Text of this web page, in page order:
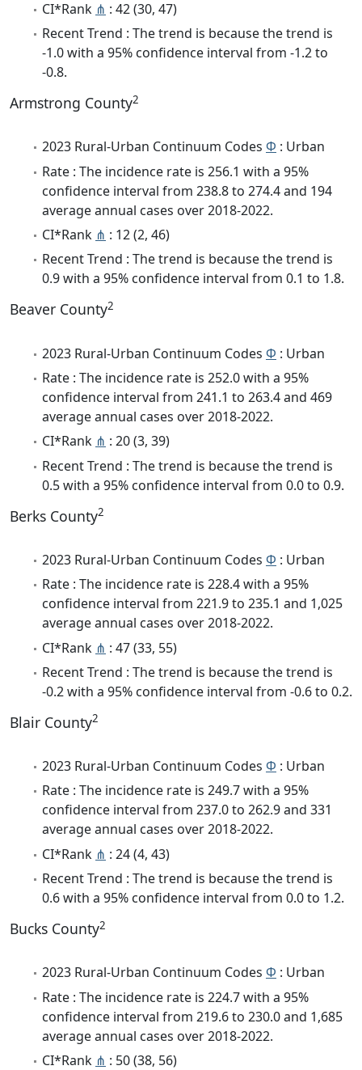
CI*Rank ⋔ : 42 (30, 47)
Recent Trend : The trend is because the trend is
-1.0 with a 95% confidence interval from -1.2 to
-0.8.
Armstrong County2
2023 Rural-Urban Continuum Codes Φ : Urban
Rate : The incidence rate is 256.1 with a 95%
confidence interval from 238.8 to 274.4 and 194
average annual cases over 2018-2022.
CI*Rank ⋔ : 12 (2, 46)
Recent Trend : The trend is because the trend is
0.9 with a 95% confidence interval from 0.1 to 1.8.
Beaver County2
2023 Rural-Urban Continuum Codes Φ : Urban
Rate : The incidence rate is 252.0 with a 95%
confidence interval from 241.1 to 263.4 and 469
average annual cases over 2018-2022.
CI*Rank ⋔ : 20 (3, 39)
Recent Trend : The trend is because the trend is
0.5 with a 95% confidence interval from 0.0 to 0.9.
Berks County2
2023 Rural-Urban Continuum Codes Φ : Urban
Rate : The incidence rate is 228.4 with a 95%
confidence interval from 221.9 to 235.1 and 1,025
average annual cases over 2018-2022.
CI*Rank ⋔ : 47 (33, 55)
Recent Trend : The trend is because the trend is
-0.2 with a 95% confidence interval from -0.6 to 0.2.
Blair County2
2023 Rural-Urban Continuum Codes Φ : Urban
Rate : The incidence rate is 249.7 with a 95%
confidence interval from 237.0 to 262.9 and 331
average annual cases over 2018-2022.
CI*Rank ⋔ : 24 (4, 43)
Recent Trend : The trend is because the trend is
0.6 with a 95% confidence interval from 0.0 to 1.2.
Bucks County2
2023 Rural-Urban Continuum Codes Φ : Urban
Rate : The incidence rate is 224.7 with a 95%
confidence interval from 219.6 to 230.0 and 1,685
average annual cases over 2018-2022.
CI*Rank ⋔ : 50 (38, 56)